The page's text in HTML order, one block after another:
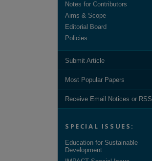
Notes for Contributors
Aims & Scope
Editorial Board
Policies
Submit Article
Most Popular Papers
Receive Email Notices or RSS
SPECIAL ISSUES:
Education for Sustainable
Development